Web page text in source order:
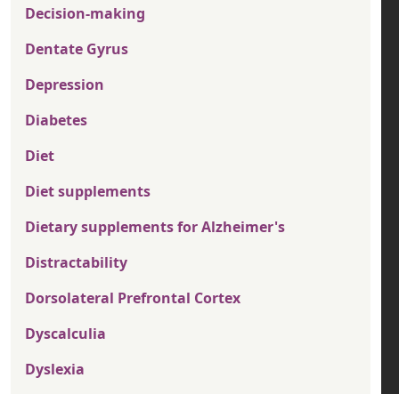
Decision-making
Dentate Gyrus
Depression
Diabetes
Diet
Diet supplements
Dietary supplements for Alzheimer's
Distractability
Dorsolateral Prefrontal Cortex
Dyscalculia
Dyslexia